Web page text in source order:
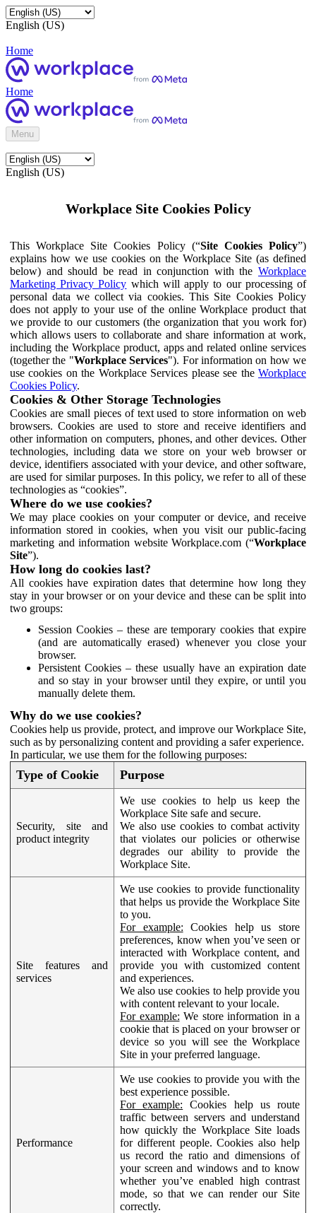
English (US)
Home
Home
Menu
English (US)
Workplace Site Cookies Policy
This Workplace Site Cookies Policy (“Site Cookies Policy”)
explains how we use cookies on the Workplace Site (as defined
below) and should be read in conjunction with the Workplace
Marketing Privacy Policy which will apply to our processing of
personal data we collect via cookies. This Site Cookies Policy
does not apply to your use of the online Workplace product that
we provide to our customers (the organization that you work for)
which allows users to collaborate and share information at work,
including the Workplace product, apps and related online services
(together the "Workplace Services"). For information on how we
use cookies on the Workplace Services please see the Workplace
Cookies Policy.
Cookies & Other Storage Technologies
Cookies are small pieces of text used to store information on web
browsers. Cookies are used to store and receive identifiers and
other information on computers, phones, and other devices. Other
technologies, including data we store on your web browser or
device, identifiers associated with your device, and other software,
are used for similar purposes. In this policy, we refer to all of these
technologies as “cookies”.
Where do we use cookies?
We may place cookies on your computer or device, and receive
information stored in cookies, when you visit our public-facing
marketing and information website Workplace.com (“Workplace
Site”).
How long do cookies last?
All cookies have expiration dates that determine how long they
stay in your browser or on your device and these can be split into
two groups:
Session Cookies – these are temporary cookies that expire
(and are automatically erased) whenever you close your
browser.
Persistent Cookies – these usually have an expiration date
and so stay in your browser until they expire, or until you
manually delete them.
Why do we use cookies?
Cookies help us provide, protect, and improve our Workplace Site,
such as by personalizing content and providing a safer experience.
In particular, we use them for the following purposes:
Type of Cookie Purpose
Security, site and
product integrity
We use cookies to help us keep the
Workplace Site safe and secure.
We also use cookies to combat activity
that violates our policies or otherwise
degrades our ability to provide the
Workplace Site.
Site features and
services
We use cookies to provide functionality
that helps us provide the Workplace Site
to you.
For example: Cookies help us store
preferences, know when you’ve seen or
interacted with Workplace content, and
provide you with customized content
and experiences.
We also use cookies to help provide you
with content relevant to your locale.
For example: We store information in a
cookie that is placed on your browser or
device so you will see the Workplace
Site in your preferred language.
Performance
We use cookies to provide you with the
best experience possible.
For example: Cookies help us route
traffic between servers and understand
how quickly the Workplace Site loads
for different people. Cookies also help
us record the ratio and dimensions of
your screen and windows and to know
whether you’ve enabled high contrast
mode, so that we can render our Site
correctly.